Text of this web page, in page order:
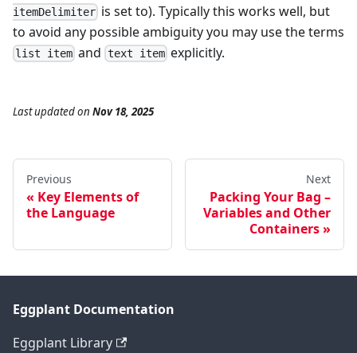
itemDelimiter is set to). Typically this works well, but
to avoid any possible ambiguity you may use the terms
list item and text itemexplicitly.
Last updatedon Nov 18, 2025
Previous
Key Elements of
the Language
Next
Packing Your Bag –
Variables and Other
Containers
Eggplant Documentation
Eggplant Library